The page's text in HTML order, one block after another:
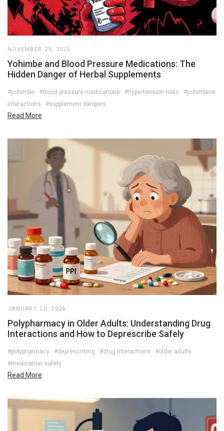
NOVEMBER 29, 2025
Yohimbe and Blood Pressure Medications: The
Hidden Danger of Herbal Supplements
#yohimbe #blood pressure medications #hypertension risks
#yohimbine
interactions
#supplement dangers
Read More
JANUARY 20, 2026
Polypharmacy in Older Adults: Understanding Drug
Interactions and How to Deprescribe Safely
#polypharmacy #deprescribing #drug interactions
#older adults
#medication safety
Read More